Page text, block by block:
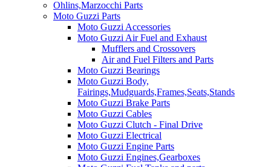
Ohlins,Marzocchi Parts
Moto Guzzi Parts
Moto Guzzi Accessories
Moto Guzzi Air Fuel and Exhaust
Mufflers and Crossovers
Air and Fuel Filters and Parts
Moto Guzzi Bearings
Moto Guzzi Body,
Fairings,Mudguards,Frames,Seats,Stands
Moto Guzzi Brake Parts
Moto Guzzi Cables
Moto Guzzi Clutch - Final Drive
Moto Guzzi Electrical
Moto Guzzi Engine Parts
Moto Guzzi Engines,Gearboxes